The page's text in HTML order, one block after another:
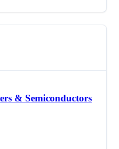
& Semiconductors